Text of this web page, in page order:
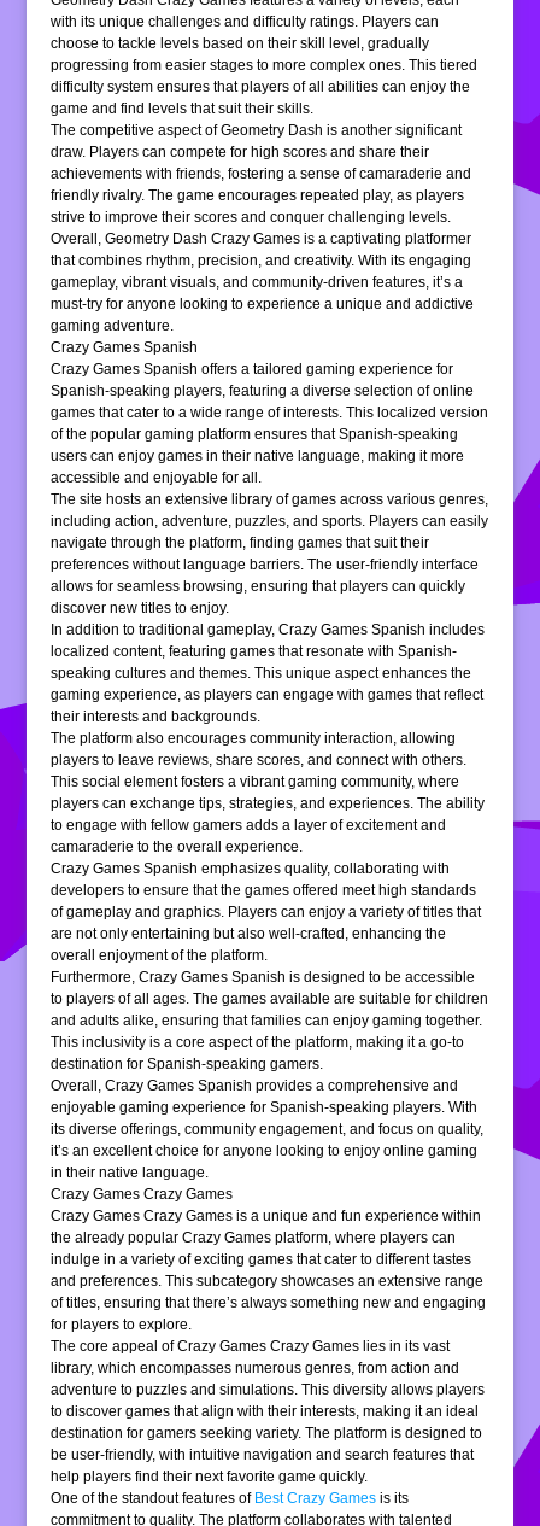
with its unique challenges and difficulty ratings. Players can
choose to tackle levels based on their skill level, gradually
progressing from easier stages to more complex ones. This tiered
difficulty system ensures that players of all abilities can enjoy the
game and find levels that suit their skills.
The competitive aspect of Geometry Dash is another significant
draw. Players can compete for high scores and share their
achievements with friends, fostering a sense of camaraderie and
friendly rivalry. The game encourages repeated play, as players
strive to improve their scores and conquer challenging levels.
Overall, Geometry Dash Crazy Games is a captivating platformer
that combines rhythm, precision, and creativity. With its engaging
gameplay, vibrant visuals, and community-driven features, it’s a
must-try for anyone looking to experience a unique and addictive
gaming adventure.
Crazy Games Spanish
Crazy Games Spanish offers a tailored gaming experience for
Spanish-speaking players, featuring a diverse selection of online
games that cater to a wide range of interests. This localized version
of the popular gaming platform ensures that Spanish-speaking
users can enjoy games in their native language, making it more
accessible and enjoyable for all.
The site hosts an extensive library of games across various genres,
including action, adventure, puzzles, and sports. Players can easily
navigate through the platform, finding games that suit their
preferences without language barriers. The user-friendly interface
allows for seamless browsing, ensuring that players can quickly
discover new titles to enjoy.
In addition to traditional gameplay, Crazy Games Spanish includes
localized content, featuring games that resonate with Spanish-
speaking cultures and themes. This unique aspect enhances the
gaming experience, as players can engage with games that reflect
their interests and backgrounds.
The platform also encourages community interaction, allowing
players to leave reviews, share scores, and connect with others.
This social element fosters a vibrant gaming community, where
players can exchange tips, strategies, and experiences. The ability
to engage with fellow gamers adds a layer of excitement and
camaraderie to the overall experience.
Crazy Games Spanish emphasizes quality, collaborating with
developers to ensure that the games offered meet high standards
of gameplay and graphics. Players can enjoy a variety of titles that
are not only entertaining but also well-crafted, enhancing the
overall enjoyment of the platform.
Furthermore, Crazy Games Spanish is designed to be accessible
to players of all ages. The games available are suitable for children
and adults alike, ensuring that families can enjoy gaming together.
This inclusivity is a core aspect of the platform, making it a go-to
destination for Spanish-speaking gamers.
Overall, Crazy Games Spanish provides a comprehensive and
enjoyable gaming experience for Spanish-speaking players. With
its diverse offerings, community engagement, and focus on quality,
it’s an excellent choice for anyone looking to enjoy online gaming
in their native language.
Crazy Games Crazy Games
Crazy Games Crazy Games is a unique and fun experience within
the already popular Crazy Games platform, where players can
indulge in a variety of exciting games that cater to different tastes
and preferences. This subcategory showcases an extensive range
of titles, ensuring that there’s always something new and engaging
for players to explore.
The core appeal of Crazy Games Crazy Games lies in its vast
library, which encompasses numerous genres, from action and
adventure to puzzles and simulations. This diversity allows players
to discover games that align with their interests, making it an ideal
destination for gamers seeking variety. The platform is designed to
be user-friendly, with intuitive navigation and search features that
help players find their next favorite game quickly.
One of the standout features of Best Crazy Games is its
commitment to quality. The platform collaborates with talented